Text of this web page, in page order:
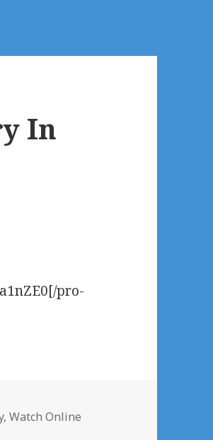
In
pro-
,Watch Online